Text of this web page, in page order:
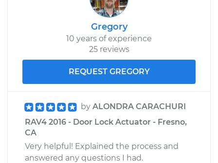
Gregory
10 years of experience
25 reviews
REQUEST GREGORY
by ALONDRA CARACHURI
RAV4 2016 - Door Lock Actuator - Fresno,
CA
Very helpful! Explained the process and
answered any questions I had.